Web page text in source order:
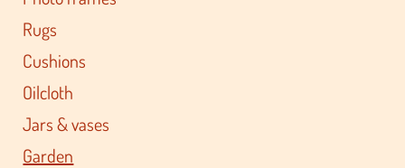
Rugs
Cushions
Oilcloth
Jars & vases
Garden